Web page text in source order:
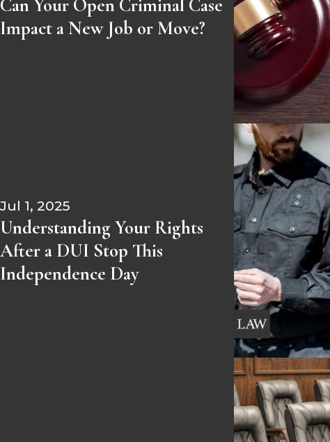
Can Your Open Criminal Case
Impact a New Job or Move?
Jul 1, 2025
Understanding Your Rights
After a DUI Stop This
Independence Day